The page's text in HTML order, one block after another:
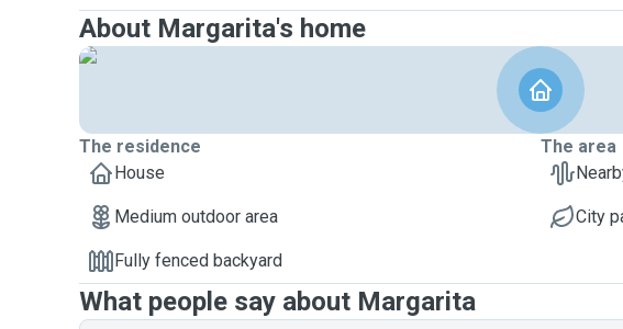
About Margarita's home
The residence
House
Medium outdoor area
Fully fenced backyard
The area
City
What people say about Margarita